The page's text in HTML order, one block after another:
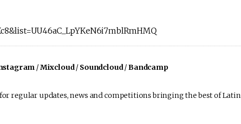
/Mixcloud/ Soundcloud/Bandcamp
for regular updates, news and competitions bringing the best of Latin